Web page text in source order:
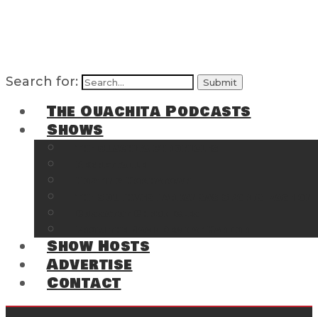
Search for:
The Ouachita Podcasts
Shows
Show Hosts
Advertise
Contact